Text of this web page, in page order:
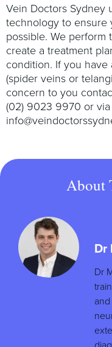
Vein Doctors Sydney
technology to ensure
possible. We perform
create a treatment
condition. If you
(spider veins or
concern to you
(02) 9023 9970 or via
About
Dr
Dr